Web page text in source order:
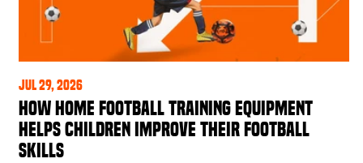
Jul 29, 2026
How Home Football Training Equipment
Helps Children Improve Their Football
Skills